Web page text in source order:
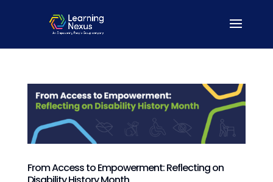
From Access to Empowerment: Reflecting on